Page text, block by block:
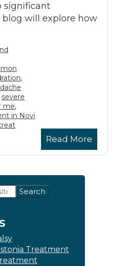
significant
will explore how
Read More
,
severe
me,
in Novi
Treatment